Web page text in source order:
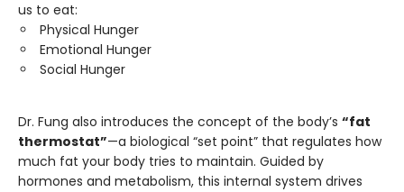
us to eat:
Physical Hunger
Emotional Hunger
Social Hunger
Dr. Fung also introduces the concept of the body’s “fat
thermostat”—a biological “set point” that regulates how
much fat your body tries to maintain. Guided by
hormones and metabolism, this internal system drives